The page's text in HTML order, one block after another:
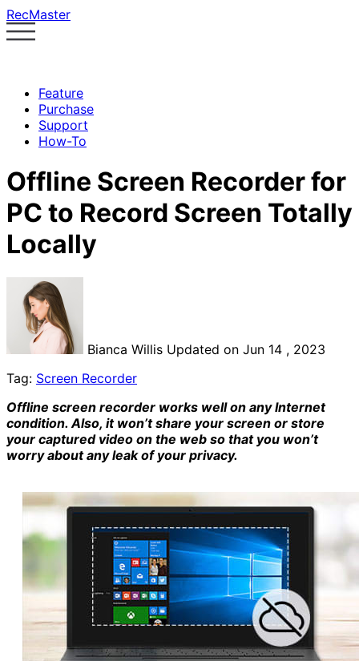
RecMaster
Feature
Purchase
Support
How-To
Offline Screen Recorder for
PC to Record Screen Totally
Locally
Bianca Willis Updated on Jun 14 , 2023
Tag: Screen Recorder
Offline screen recorder works well on any Internet
condition. Also, it won’t share your screen or store
your captured video on the web so that you won’t
worry about any leak of your privacy.